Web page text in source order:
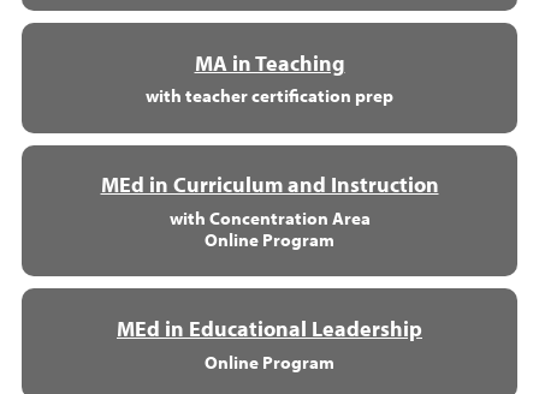
MA in Teaching
with teacher certification prep
MEd in Curriculum and Instruction
with Concentration Area
Online Program
MEd in Educational Leadership
Online Program